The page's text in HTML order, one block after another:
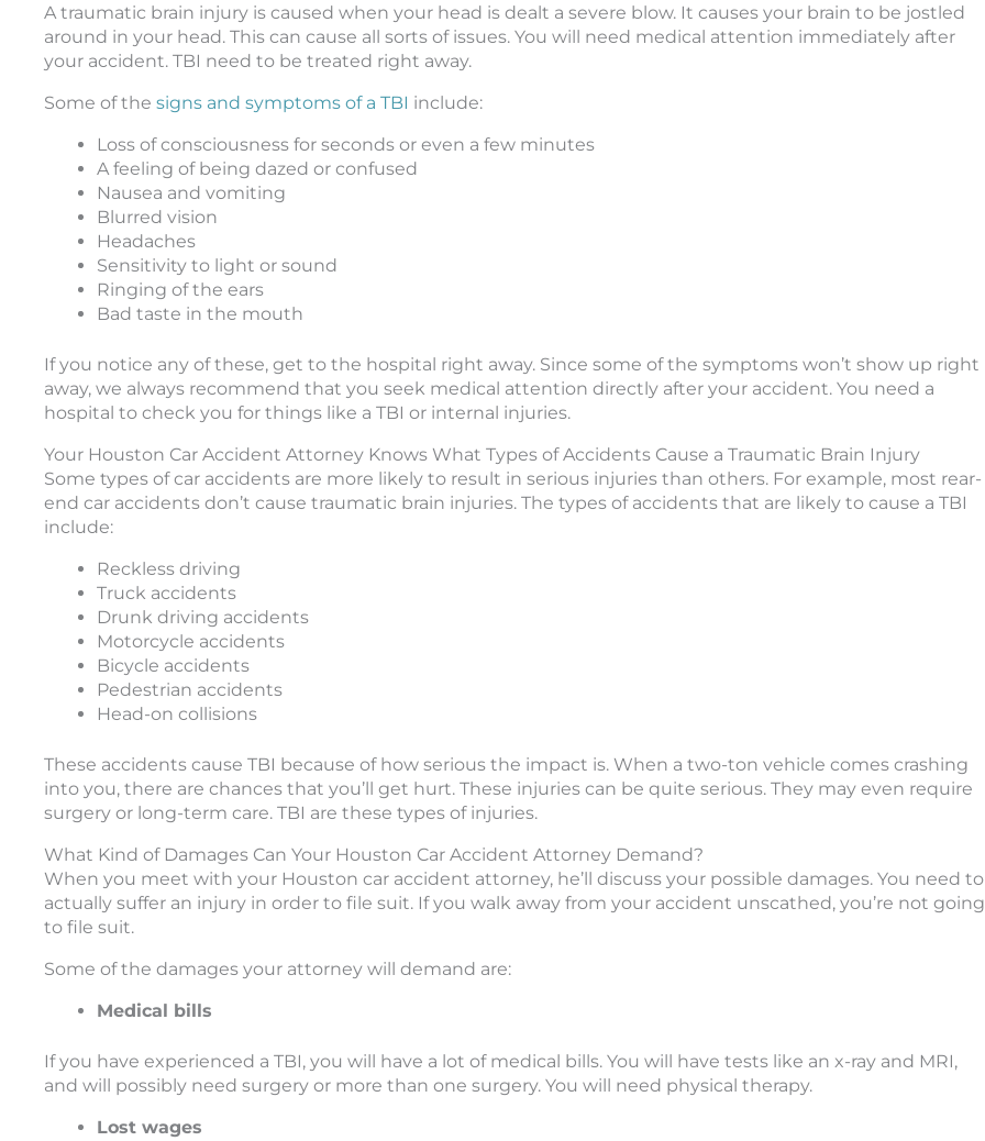
A traumatic brain injury is caused when your head is dealt a severe blow. It causes your brain to be jostled
around in your head. This can cause all sorts of issues. You will need medical attention immediately after
your accident. TBI need to be treated right away.
Some of the signs and symptoms of a TBI include:
Loss of consciousness for seconds or even a few minutes
A feeling of being dazed or confused
Nausea and vomiting
Blurred vision
Headaches
Sensitivity to light or sound
Ringing of the ears
Bad taste in the mouth
If you notice any of these, get to the hospital right away. Since some of the symptoms won’t show up right
away, we always recommend that you seek medical attention directly after your accident. You need a
hospital to check you for things like a TBI or internal injuries.
Your Houston Car Accident Attorney Knows What Types of Accidents Cause a Traumatic Brain Injury
Some types of car accidents are more likely to result in serious injuries than others. For example, most rear-
end car accidents don’t cause traumatic brain injuries. The types of accidents that are likely to cause a TBI
include:
Reckless driving
Truck accidents
Drunk driving accidents
Motorcycle accidents
Bicycle accidents
Pedestrian accidents
Head-on collisions
These accidents cause TBI because of how serious the impact is. When a two-ton vehicle comes crashing
into you, there are chances that you’ll get hurt. These injuries can be quite serious. They may even require
surgery or long-term care. TBI are these types of injuries.
What Kind of Damages Can Your Houston Car Accident Attorney Demand?
When you meet with your Houston car accident attorney, he’ll discuss your possible damages. You need to
actually suffer an injury in order to file suit. If you walk away from your accident unscathed, you’re not going
to file suit.
Some of the damages your attorney will demand are:
Medical bills
If you have experienced a TBI, you will have a lot of medical bills. You will have tests like an x-ray and MRI,
and will possibly need surgery or more than one surgery. You will need physical therapy.
Lost wages